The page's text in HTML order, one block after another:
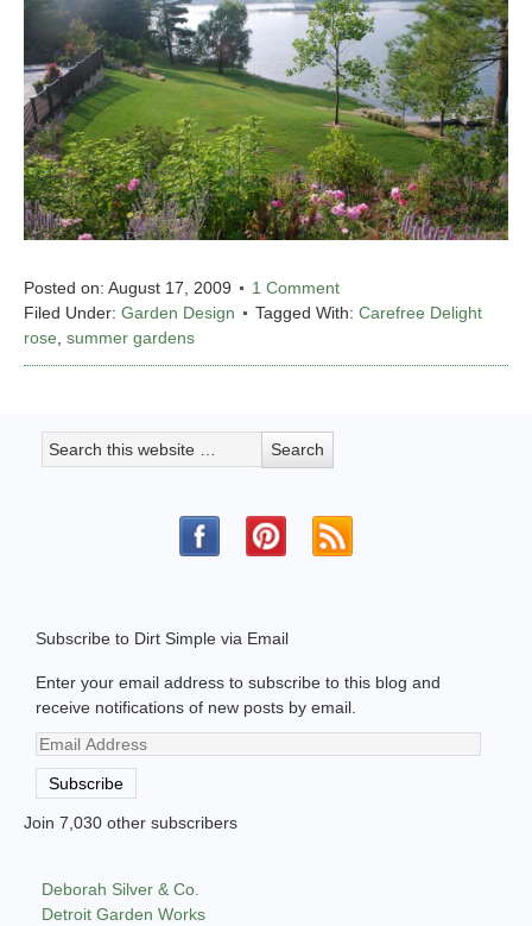
Posted on: August 17, 2009
1 Comment
Filed Under: Garden Design Tagged With: Carefree Delight
rose, summer gardens
Subscribe to Dirt Simple via Email
Enter your email address to subscribe to this blog and
receive notifications of new posts by email.
Email
Address
Subscribe
Join 7,030 other subscribers
Deborah Silver & Co.
Detroit Garden Works